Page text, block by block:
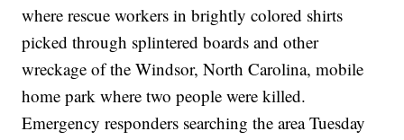
where rescue workers in brightly colored shirts
picked through splintered boards and other
wreckage of the Windsor, North Carolina, mobile
home park where two people were killed.
Emergency responders searching the area Tuesday